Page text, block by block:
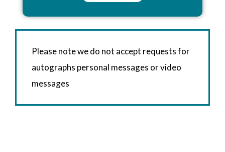
Please note we do not accept requests for
autographs personal messages or video
messages